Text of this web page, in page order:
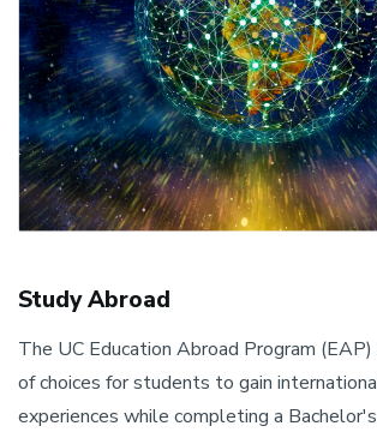
Study Abroad
The UC Education Abroad Program
of choices for students to gain
experiences while completing a